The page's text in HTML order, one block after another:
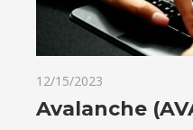
12/15/2023
Avalanche